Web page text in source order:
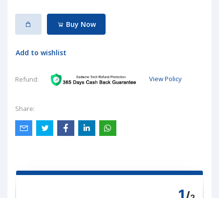
Buy Now
Add to wishlist
Refund: View Policy
Share: